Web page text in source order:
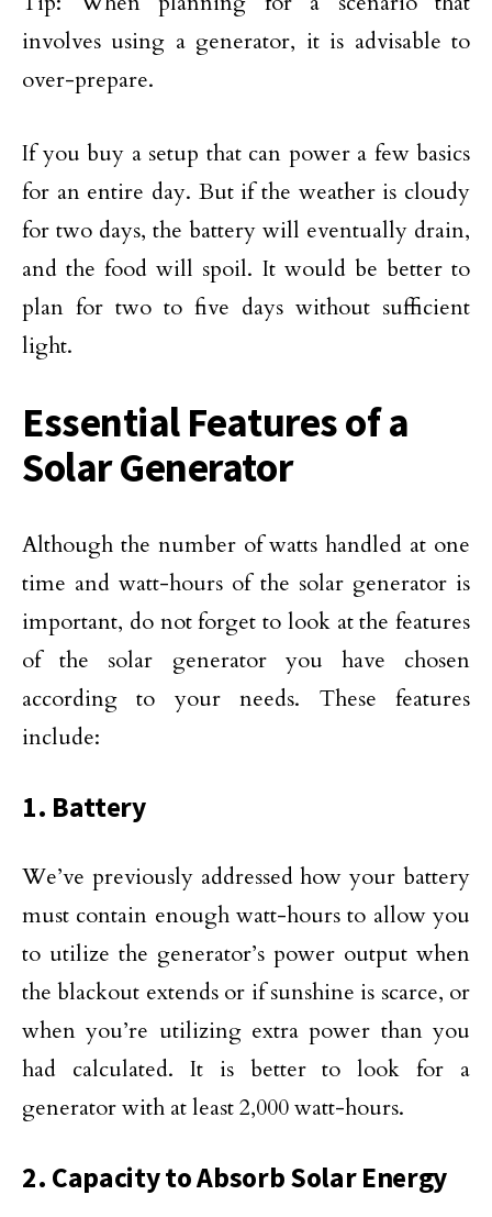
involves using a generator, it is advisable to
over-prepare.
If you buy a setup that can power a few basics
for an entire day. But if the weather is cloudy
for two days, the battery will eventually drain,
and the food will spoil. It would be better to
plan for two to five days without sufficient
light.
Essential Features of a
Solar Generator
Although the number of watts handled at one
time and watt-hours of the solar generator is
important, do not forget to look at the features
of the solar generator you have chosen
according to your needs. These features
include:
1. Battery
We’ve previously addressed how your battery
must contain enough watt-hours to allow you
to utilize the generator’s power output when
the blackout extends or if sunshine is scarce, or
when you’re utilizing extra power than you
had calculated. It is better to look for a
generator with at least 2,000 watt-hours.
2. Capacity to Absorb Solar Energy